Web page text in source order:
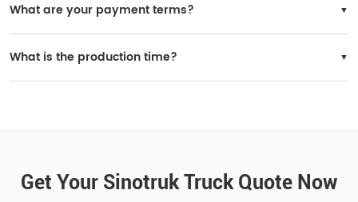
What are your payment terms?
What is the production time?
Get Your Sinotruk Truck Quote Now